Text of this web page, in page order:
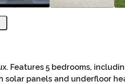
Features 5 bedrooms,
panels and underfloor